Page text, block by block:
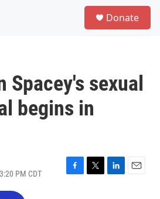
Donate
Spacey's sexual
begins in
PM CDT
F
T
L
E